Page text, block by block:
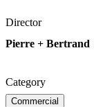
Director
Pierre + Bertrand
Category
Commercial